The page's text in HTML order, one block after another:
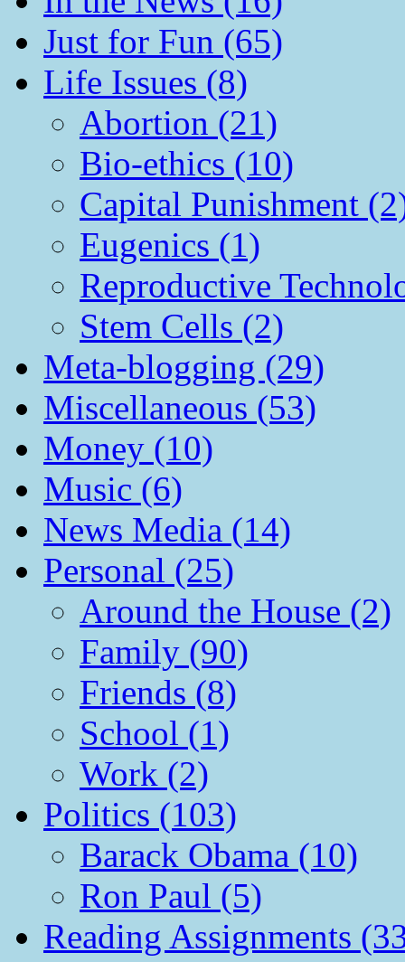
Just for Fun (65)
Life Issues (8)
Abortion (21)
Bio-ethics (10)
Capital Punishment
Eugenics (1)
Reproductive
Stem Cells (2)
Meta-blogging (29)
Miscellaneous (53)
Money (10)
Music (6)
News Media (14)
Personal (25)
Around the House (2)
Family (90)
Friends (8)
School (1)
Work (2)
Politics (103)
Barack Obama (10)
Ron Paul (5)
Reading Assignments